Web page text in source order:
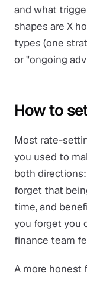
and what
shapes are X
types (one
or "ongoing
How to
Most rate-
you used to
both
forget that
time, and
you forget you
finance team
A more honest